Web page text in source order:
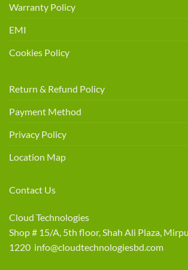
Warranty Policy
EMI
Cookies Policy
Return & Refund Policy
Payment Method
Privacy Policy
Location Map
Contact Us
Cloud Technologies
Shop # 15/A, 5th floor, Shah Ali Plaza,
1220 info@cloudtechnologiesbd.com